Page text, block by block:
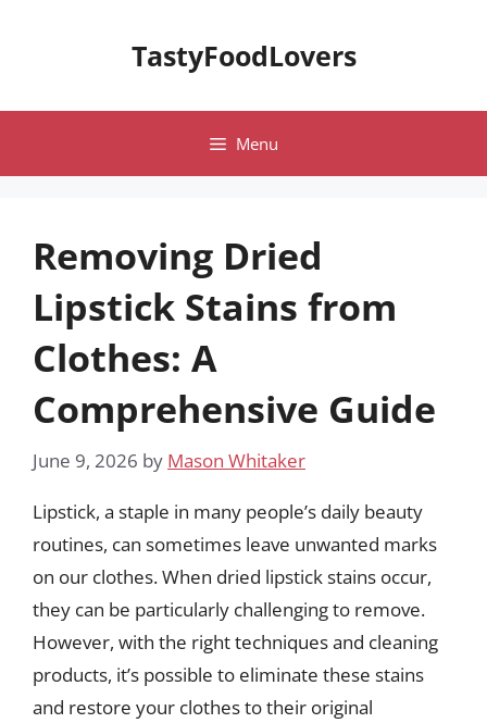
TastyFoodLovers
Menu
Removing Dried
Lipstick Stains from
Clothes: A
Comprehensive Guide
June 9, 2026 by Mason Whitaker
Lipstick, a staple in many people’s daily beauty
routines, can sometimes leave unwanted marks
on our clothes. When dried lipstick stains occur,
they can be particularly challenging to remove.
However, with the right techniques and cleaning
products, it’s possible to eliminate these stains
and restore your clothes to their original